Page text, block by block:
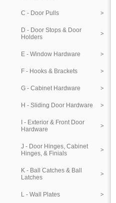
C - Door Pulls
D - Door Stops & Door
Holders
E - Window Hardware
F - Hooks & Brackets
G - Cabinet Hardware
H - Sliding Door Hardware
I - Exterior & Front Door
Hardware
J - Door Hinges, Cabinet
Hinges, & Finials
K - Ball Catches & Ball
Latches
L - Wall Plates